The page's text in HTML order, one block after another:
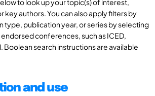
to look up your topic(s) of interest,
key authors. You can also apply filters by
type, publication year, or series by selecting
conferences, such as ICED,
Boolean search instructions are available
and use